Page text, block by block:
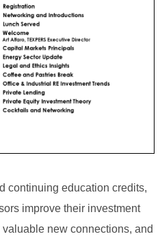
continuing education credits,
improve their investment
new connections, and